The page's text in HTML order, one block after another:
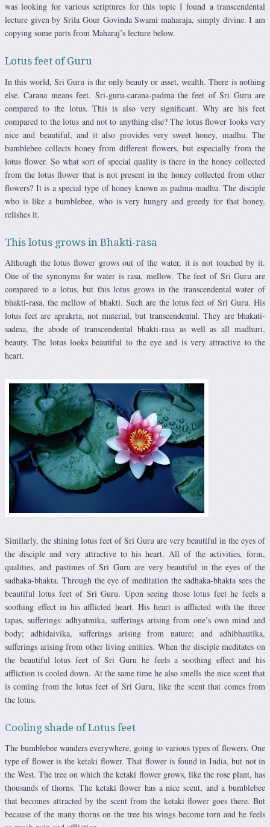
was looking for various scriptures for this topic I found a transcendental
lecture given by Srila Gour Govinda Swami maharaja, simply divine. I am
copying some parts from Maharaj’s lecture below.
Lotus feet of Guru
In this world, Sri Guru is the only beauty or asset, wealth. There is nothing
else. Carana means feet. Sri-guru-carana-padma the feet of Sri Guru are
compared to the lotus. This is also very significant. Why are his feet
compared to the lotus and not to anything else? The lotus flower looks very
nice and beautiful, and it also provides very sweet honey, madhu. The
bumblebee collects honey from different flowers, but especially from the
lotus flower. So what sort of special quality is there in the honey collected
from the lotus flower that is not present in the honey collected from other
flowers? It is a special type of honey known as padma-madhu. The disciple
who is like a bumblebee, who is very hungry and greedy for that honey,
relishes it.
This lotus grows in Bhakti-rasa
Although the lotus flower grows out of the water, it is not touched by it.
One of the synonyms for water is rasa, mellow. The feet of Sri Guru are
compared to a lotus, but this lotus grows in the transcendental water of
bhakti-rasa, the mellow of bhakti. Such are the lotus feet of Sri Guru. His
lotus feet are aprakrta, not material, but transcendental. They are bhakati-
sadma, the abode of transcendental bhakti-rasa as well as all madhuri,
beauty. The lotus looks beautiful to the eye and is very attractive to the
heart.
Similarly, the shining lotus feet of Sri Guru are very beautiful in the eyes of
the disciple and very attractive to his heart. All of the activities, form,
qualities, and pastimes of Sri Guru are very beautiful in the eyes of the
sadhaka-bhakta. Through the eye of meditation the sadhaka-bhakta sees the
beautiful lotus feet of Sri Guru. Upon seeing those lotus feet he feels a
soothing effect in his afflicted heart. His heart is afflicted with the three
tapas, sufferings: adhyatmika, sufferings arising from one’s own mind and
body; adhidaivika, sufferings arising from nature; and adhibhautika,
sufferings arising from other living entities. When the disciple meditates on
the beautiful lotus feet of Sri Guru he feels a soothing effect and his
affliction is cooled down. At the same time he also smells the nice scent that
is coming from the lotus feet of Sri Guru, like the scent that comes from
the lotus.
Cooling shade of Lotus feet
The bumblebee wanders everywhere, going to various types of flowers. One
type of flower is the ketaki flower. That flower is found in India, but not in
the West. The tree on which the ketaki flower grows, like the rose plant, has
thousands of thorns. The ketaki flower has a nice scent, and a bumblebee
that becomes attracted by the scent from the ketaki flower goes there. But
because of the many thorns on the tree his wings become torn and he feels